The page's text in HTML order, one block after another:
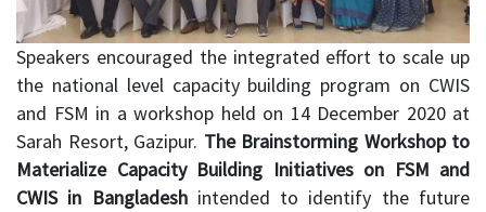
Speakers encouraged the integrated effort to scale up
the national level capacity building program on CWIS
and FSM in a workshop held on 14 December 2020 at
Sarah Resort, Gazipur. The Brainstorming Workshop to
Materialize Capacity Building Initiatives on FSM and
CWIS in Bangladeshintended to identify the future